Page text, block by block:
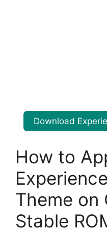
Download
How to
Theme on
Stable